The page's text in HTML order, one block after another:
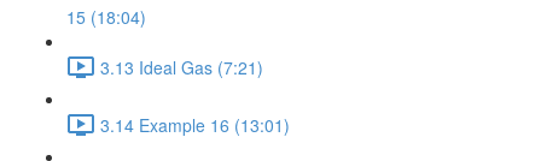
15 (18:04)
3.13 Ideal Gas (7:21)
3.14 Example 16 (13:01)